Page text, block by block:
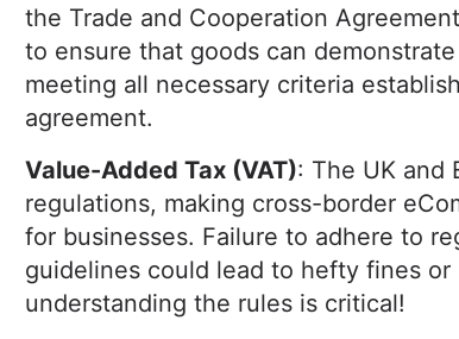
the Trade and Cooperation
to ensure that goods can
meeting all necessary criteria
agreement.
Value-Added Tax (VAT): The UK and
regulations, making cross-border
for businesses. Failure to adhere to
guidelines could lead to hefty fines or
understanding the rules is critical!